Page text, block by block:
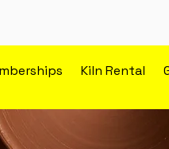
Kiln Rental